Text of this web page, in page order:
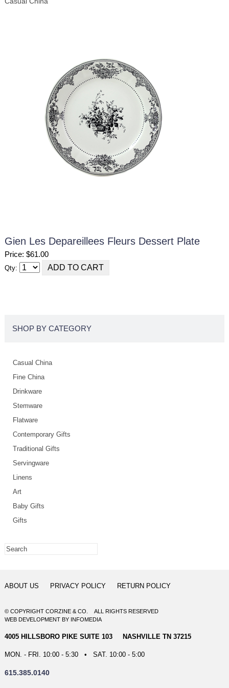
Gien Les Depareillees Fleurs Dessert Plate
Price: $61.00
Qty:
SHOP BY CATEGORY
Casual China
Fine China
Drinkware
Stemware
Flatware
Contemporary Gifts
Traditional Gifts
Servingware
Linens
Art
Baby Gifts
Gifts
ABOUT US PRIVACY POLICY RETURN POLICY
© COPYRIGHT CORZINE & CO. ALL RIGHTS RESERVED
WEB DEVELOPMENTBY INFOMEDIA
4005 HILLSBORO PIKE SUITE 103 NASHVILLE TN 37215
MON. - FRI. 10:00 - 5:30 • SAT. 10:00 - 5:00
615.385.0140